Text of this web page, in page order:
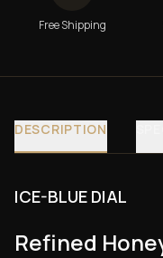
Free Shipping
DESCRIPTION
ICE-BLUE DIAL
Refined